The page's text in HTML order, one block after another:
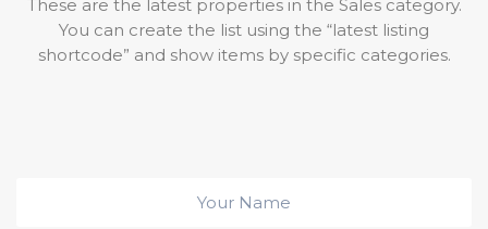
These are the latest properties in the Sales category.
You can create the list using the “latest listing
shortcode” and show items by specific categories.